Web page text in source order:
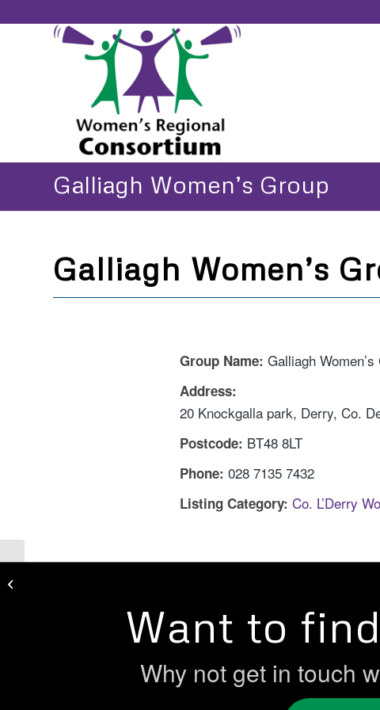
Galliagh Women’s Group
Galliagh Women’s
Group Name: Galliagh Women’s
Address:
20 Knockgalla park, Derry, Co.
Postcode: BT48 8LT
Phone: 028 7135 7432
Listing Category: Co. L’Derry
Want to
Why not get in touch